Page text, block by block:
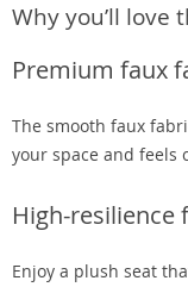
Why you’ll love
Premium faux
The smooth faux
your space and feels
High-
Enjoy a plush seat